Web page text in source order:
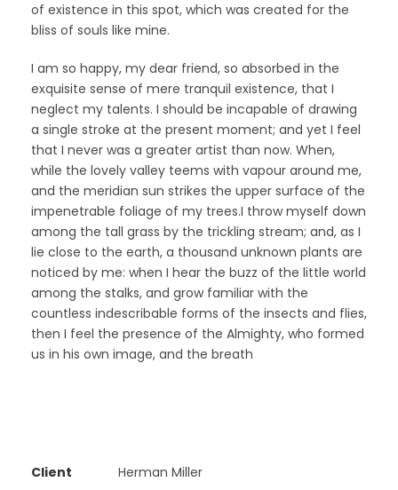
of existence in this spot, which was created for the
bliss of souls like mine.
I am so happy, my dear friend, so absorbed in the
exquisite sense of mere tranquil existence, that I
neglect my talents. I should be incapable of drawing
a single stroke at the present moment; and yet I feel
that I never was a greater artist than now. When,
while the lovely valley teems with vapour around me,
and the meridian sun strikes the upper surface of the
impenetrable foliage of my trees.I throw myself down
among the tall grass by the trickling stream; and, as I
lie close to the earth, a thousand unknown plants are
noticed by me: when I hear the buzz of the little world
among the stalks, and grow familiar with the
countless indescribable forms of the insects and flies,
then I feel the presence of the Almighty, who formed
us in his own image, and the breath
Client Herman Miller